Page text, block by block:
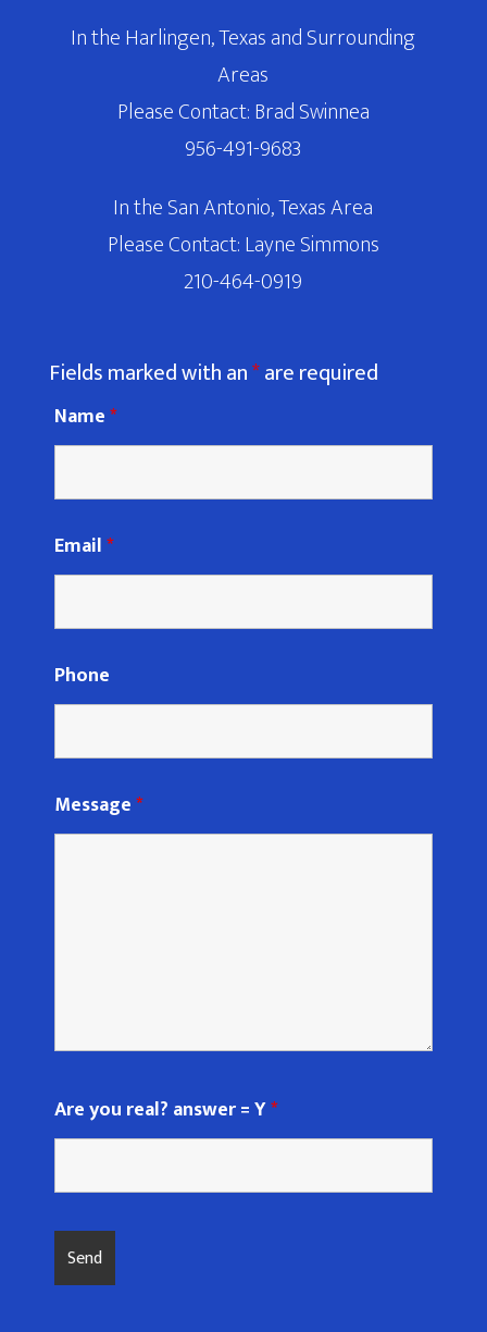
In the Harlingen, Texas and Surrounding
Areas
Please Contact: Brad Swinnea
956-491-9683
In the San Antonio, Texas Area
Please Contact: Layne Simmons
210-464-0919
Fields marked with an*are required
Name*
Email*
Phone
Message*
Are you real? answer = Y*